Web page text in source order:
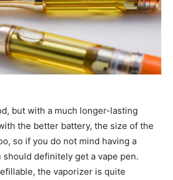
but with a much longer-lasting
the better battery, the size of the
so if you do not mind having a
definitely get a vape pen.
the vaporizer is quite